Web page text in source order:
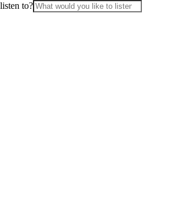
to?